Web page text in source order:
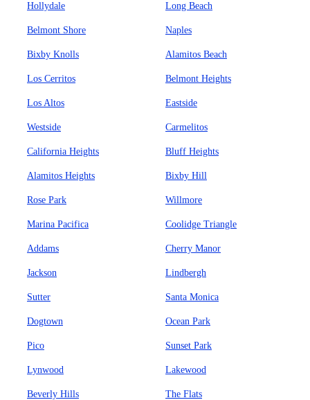
Hollydale Long Beach
Belmont Shore Naples
Bixby Knolls Alamitos Beach
Los Cerritos Belmont Heights
Los Altos Eastside
Westside Carmelitos
California Heights Bluff Heights
Alamitos Heights Bixby Hill
Rose Park Willmore
Marina Pacifica Coolidge Triangle
Addams Cherry Manor
Jackson Lindbergh
Sutter Santa Monica
Dogtown Ocean Park
Pico Sunset Park
Lynwood Lakewood
Beverly Hills The Flats